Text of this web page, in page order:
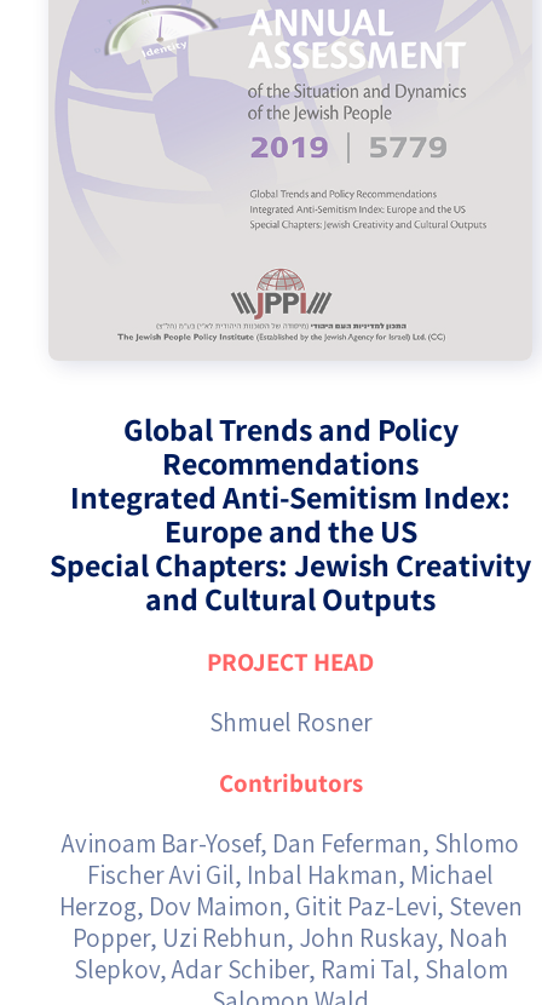
Israel-China Relations
Global Trends and Policy
Recommendations
Integrated Anti-Semitism Index:
Europe and the US
Special Chapters: Jewish Creativity
and Cultural Outputs
PROJECT HEAD
Shmuel Rosner
Contributors
Avinoam Bar-Yosef, Dan Feferman, Shlomo
Fischer Avi Gil, Inbal Hakman, Michael
Herzog, Dov Maimon, Gitit Paz-Levi, Steven
Popper, Uzi Rebhun, John Ruskay, Noah
Slepkov, Adar Schiber, Rami Tal, Shalom